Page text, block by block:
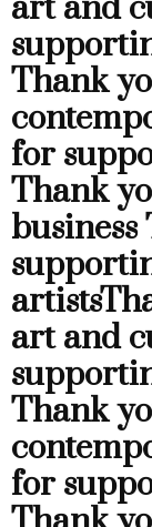
art and
Thank
for
Thank
business
artists
art and
Thank
for